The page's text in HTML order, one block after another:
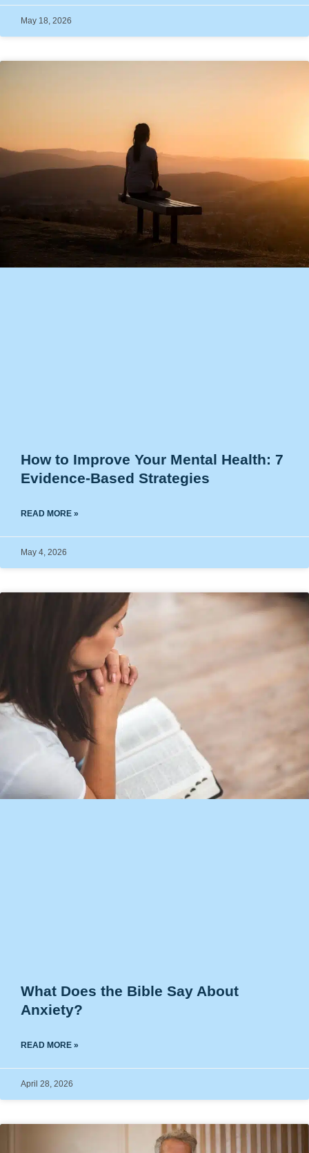
May 18, 2026
How to Improve Your Mental Health: 7
Evidence-Based Strategies
READ MORE »
May 4, 2026
What Does the Bible Say About
Anxiety?
READ MORE »
April 28, 2026